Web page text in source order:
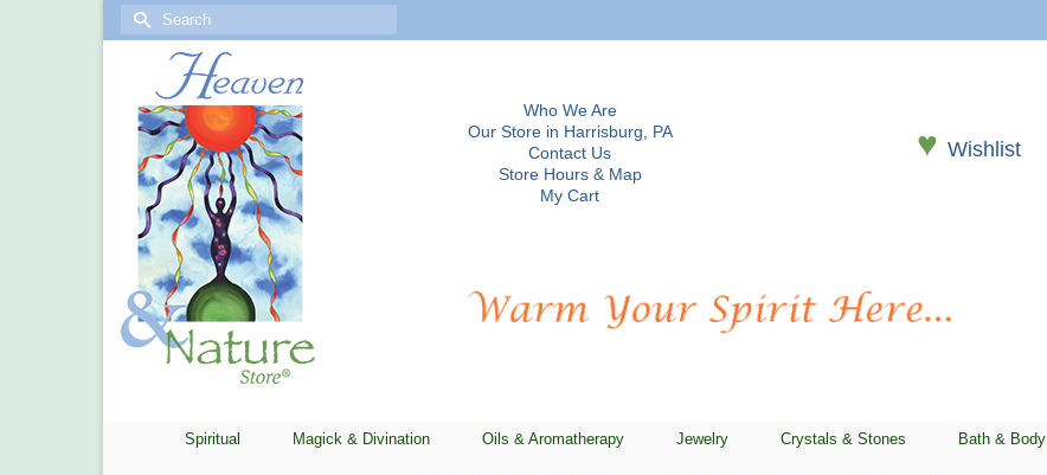
Search
Who We Are
Our Store in Harrisburg, PA
Contact Us
Store Hours & Map
My Cart
♥Wishlist
Spiritual Magick & Divination Oils & Aromatherapy Jewelry Crystals & Stones Bath & Body